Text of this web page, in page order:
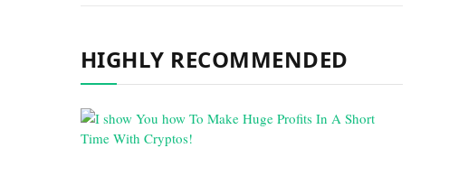
HIGHLY RECOMMENDED